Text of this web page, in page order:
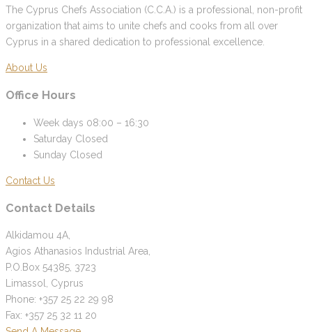
The Cyprus Chefs Association (C.C.A.) is a professional, non-profit
organization that aims to unite chefs and cooks from all over
Cyprus in a shared dedication to professional excellence.
About Us
Office Hours
Week days 08:00 – 16:30
Saturday Closed
Sunday Closed
Contact Us
Contact Details
Alkidamou 4A,
Agios Athanasios Industrial Area,
P.O.Box 54385, 3723
Limassol, Cyprus
Phone: +357 25 22 29 98
Fax: +357 25 32 11 20